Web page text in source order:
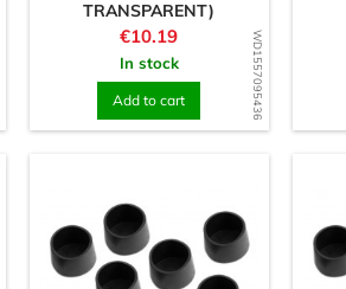
WD1557095436
TRANSPARENT)
Price
€10.19
In stock
Add to cart